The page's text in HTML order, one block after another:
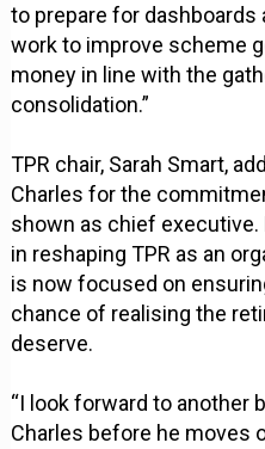
to prepare for
work to improve scheme
money in line with the
consolidation.”
TPR chair, Sarah Smart,
Charles for the
shown as chief executive.
in reshaping TPR as an
is now focused on
chance of realising the
deserve.
“I look forward to another
Charles before he moves